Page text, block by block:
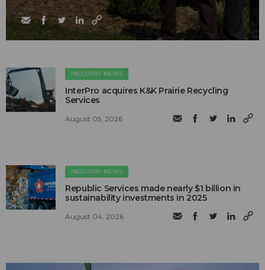
INDUSTRY NEWS
InterPro acquires K&K Prairie Recycling
Services
August 05, 2026
INDUSTRY NEWS
Republic Services made nearly $1 billion in
sustainability investments in 2025
August 04, 2026